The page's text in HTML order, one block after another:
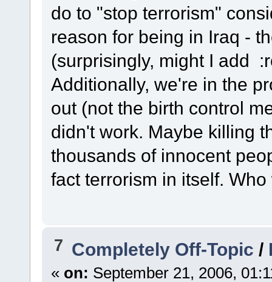
do to "stop terrorism"
reason for being in Iraq -
(surprisingly, might I add
Additionally, we're in the
out (not the birth control
didn't work. Maybe killing
thousands of innocent
fact terrorism in itself.
7 Completely Off-Topic /
« on: September 21, 2006,